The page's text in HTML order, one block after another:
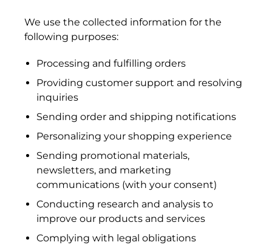
We use the collected information for the
following purposes:
Processing and fulfilling orders
Providing customer support and resolving
inquiries
Sending order and shipping notifications
Personalizing your shopping experience
Sending promotional materials,
newsletters, and marketing
communications (with your consent)
Conducting research and analysis to
improve our products and services
Complying with legal obligations